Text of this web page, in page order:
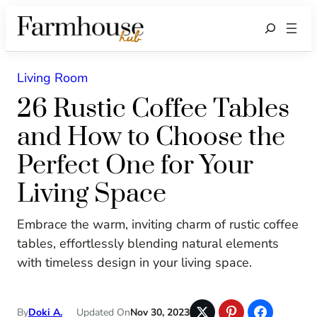
Search
Living Room
26 Rustic Coffee Tables
and How to Choose the
Perfect One for Your
Living Space
Embrace the warm, inviting charm of rustic coffee
tables, effortlessly blending natural elements
with timeless design in your living space.
ByDoki A. Updated OnNov 30, 2023